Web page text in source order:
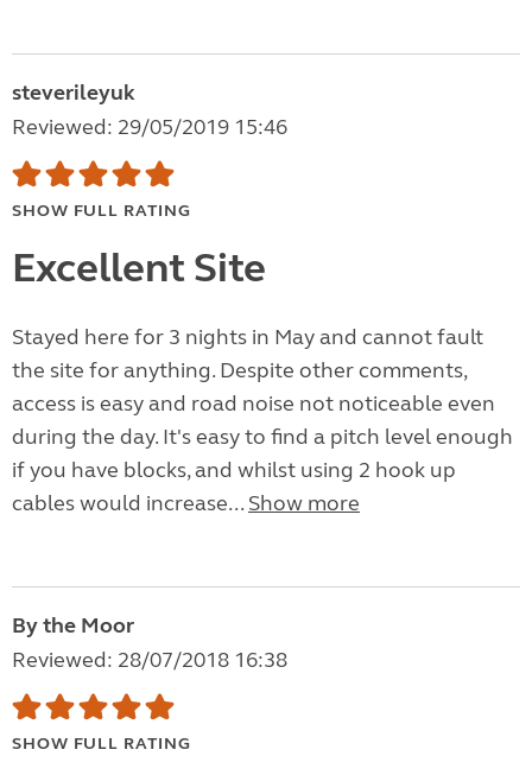
steverileyuk
Reviewed: 29/05/2019 15:46
SHOW FULL RATING
Excellent Site
Stayed here for 3 nights in May and cannot fault
the site for anything. Despite other comments,
access is easy and road noise not noticeable even
during the day. It's easy to find a pitch level enough
if you have blocks, and whilst using 2 hook up
cables would increase... Show more
By the Moor
Reviewed: 28/07/2018 16:38
SHOW FULL RATING